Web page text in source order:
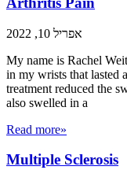
אפריל 10, 2022
My name is Rachel
in my wrists that lasted
treatment reduced the
also swelled in a
Read more»
Multiple Sclerosis